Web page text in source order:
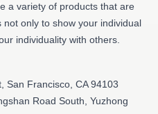
a variety of products that are
only to show your individual
individuality with others.
San Francisco, CA 94103
Road South, Yuzhong